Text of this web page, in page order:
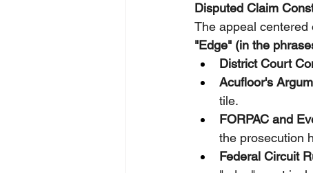
Disputed Claim
The appeal
"Edge" (in the
District Court
Acufloor's
tile.
FORPAC and
the prosecution
Federal Circuit